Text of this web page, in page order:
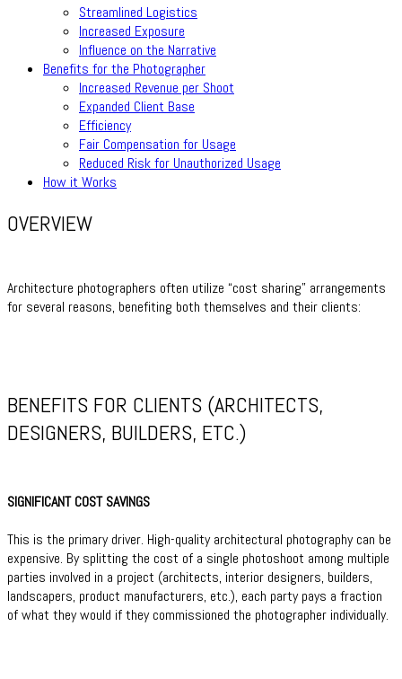
Streamlined Logistics
Increased Exposure
Influence on the Narrative
Benefits for the Photographer
Increased Revenue per Shoot
Expanded Client Base
Efficiency
Fair Compensation for Usage
Reduced Risk for Unauthorized Usage
How it Works
OVERVIEW
Architecture photographers often utilize “cost sharing” arrangements
for several reasons, benefiting both themselves and their clients:
BENEFITS FOR CLIENTS (ARCHITECTS,
DESIGNERS, BUILDERS, ETC.)
SIGNIFICANT COST SAVINGS
This is the primary driver. High-quality architectural photography can be
expensive. By splitting the cost of a single photoshoot among multiple
parties involved in a project (architects, interior designers, builders,
landscapers, product manufacturers, etc.), each party pays a fraction
of what they would if they commissioned the photographer individually.